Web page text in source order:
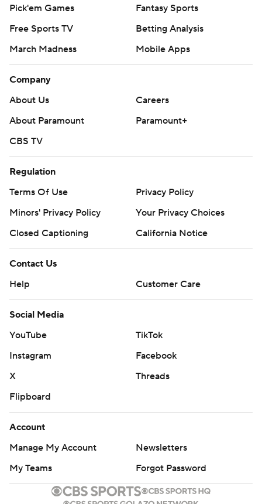
Pick'em Games
Fantasy Sports
Free Sports TV
Betting Analysis
March Madness
Mobile Apps
Company
About Us
Careers
About Paramount
Paramount+
CBS TV
Regulation
Terms Of Use
Privacy Policy
Minors' Privacy Policy
Your Privacy Choices
Closed Captioning
California Notice
Contact Us
Help
Customer Care
Social Media
YouTube
TikTok
Instagram
Facebook
X
Threads
Flipboard
Account
Manage My Account
Newsletters
My Teams
Forgot Password